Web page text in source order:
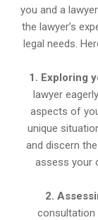
you and a
the lawyer’s
legal needs.
1. Exploring
lawyer
aspects of
unique
and discern
assess your
2.
consultation